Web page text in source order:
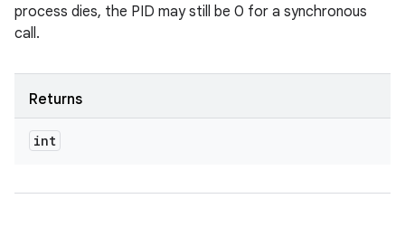
process dies, the PID may still be 0 for a synchronous
call.
Returns
int